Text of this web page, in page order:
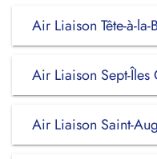
Air Liaison Tête-à-
Air Liaison Sept-
Air Liaison Saint-